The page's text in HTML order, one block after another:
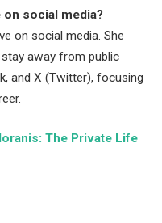
social media?
on social media. She
away from public
and X (Twitter), focusing
The Private Life